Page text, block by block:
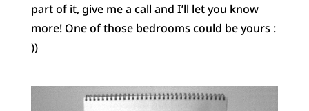
part of it, give me a call and I’ll let you know
more! One of those bedrooms could be yours :
))